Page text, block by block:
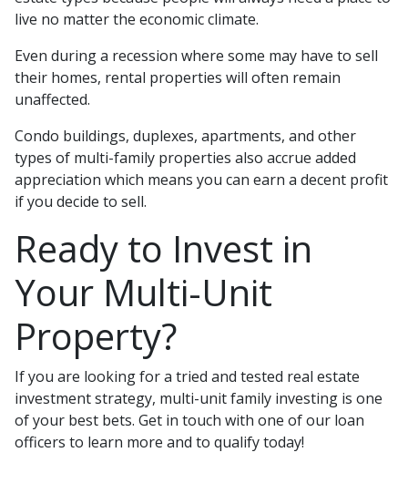
live no matter the economic climate.
Even during a recession where some may have to sell
their homes, rental properties will often remain
unaffected.
Condo buildings, duplexes, apartments, and other
types of multi-family properties also accrue added
appreciation which means you can earn a decent profit
if you decide to sell.
Ready to Invest in
Your Multi-Unit
Property?
If you are looking for a tried and tested real estate
investment strategy, multi-unit family investing is one
of your best bets. Get in touch with one of our loan
officers to learn more and to qualify today!